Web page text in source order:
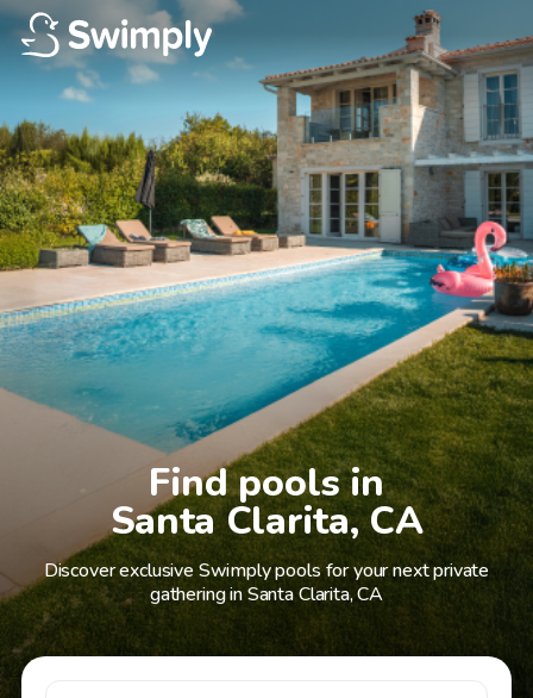
Find pools in
Santa Clarita, CA
Discover exclusive Swimply pools for your next private
gathering in Santa Clarita, CA